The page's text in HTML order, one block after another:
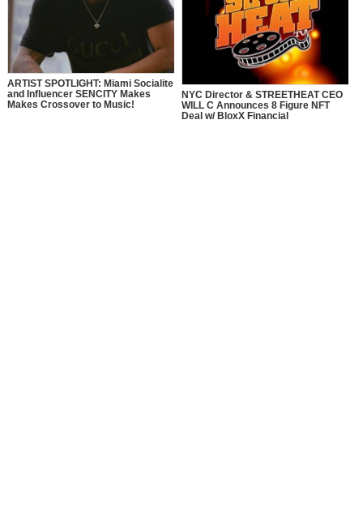
ARTIST SPOTLIGHT: Miami Socialite
and Influencer SENCITY Makes
Makes Crossover to Music!
NYC Director & STREETHEAT CEO
WILL C Announces 8 Figure NFT
Deal w/ BloxX Financial